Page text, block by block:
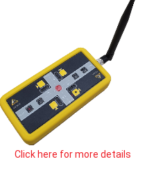
Click here for more details